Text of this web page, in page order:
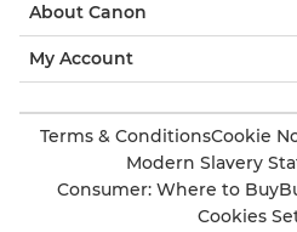
About Canon
My Account
Terms & ConditionsCookie
Modern Slavery
Consumer: Where to Buy
Cookies